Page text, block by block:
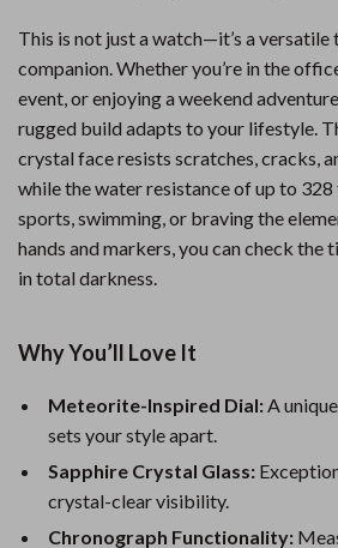
This is not just a watch—it’s a
companion. Whether you’re in the
event, or enjoying a weekend
rugged build adapts to your lifestyle.
crystal face resists scratches, cracks,
while the water resistance of up to
sports, swimming, or braving the
hands and markers, you can check
in total darkness.
Why You’ll Love It
Meteorite-Inspired Dial:A
sets your style apart.
Sapphire Crystal Glass:
crystal-clear visibility.
Chronograph Functionality: